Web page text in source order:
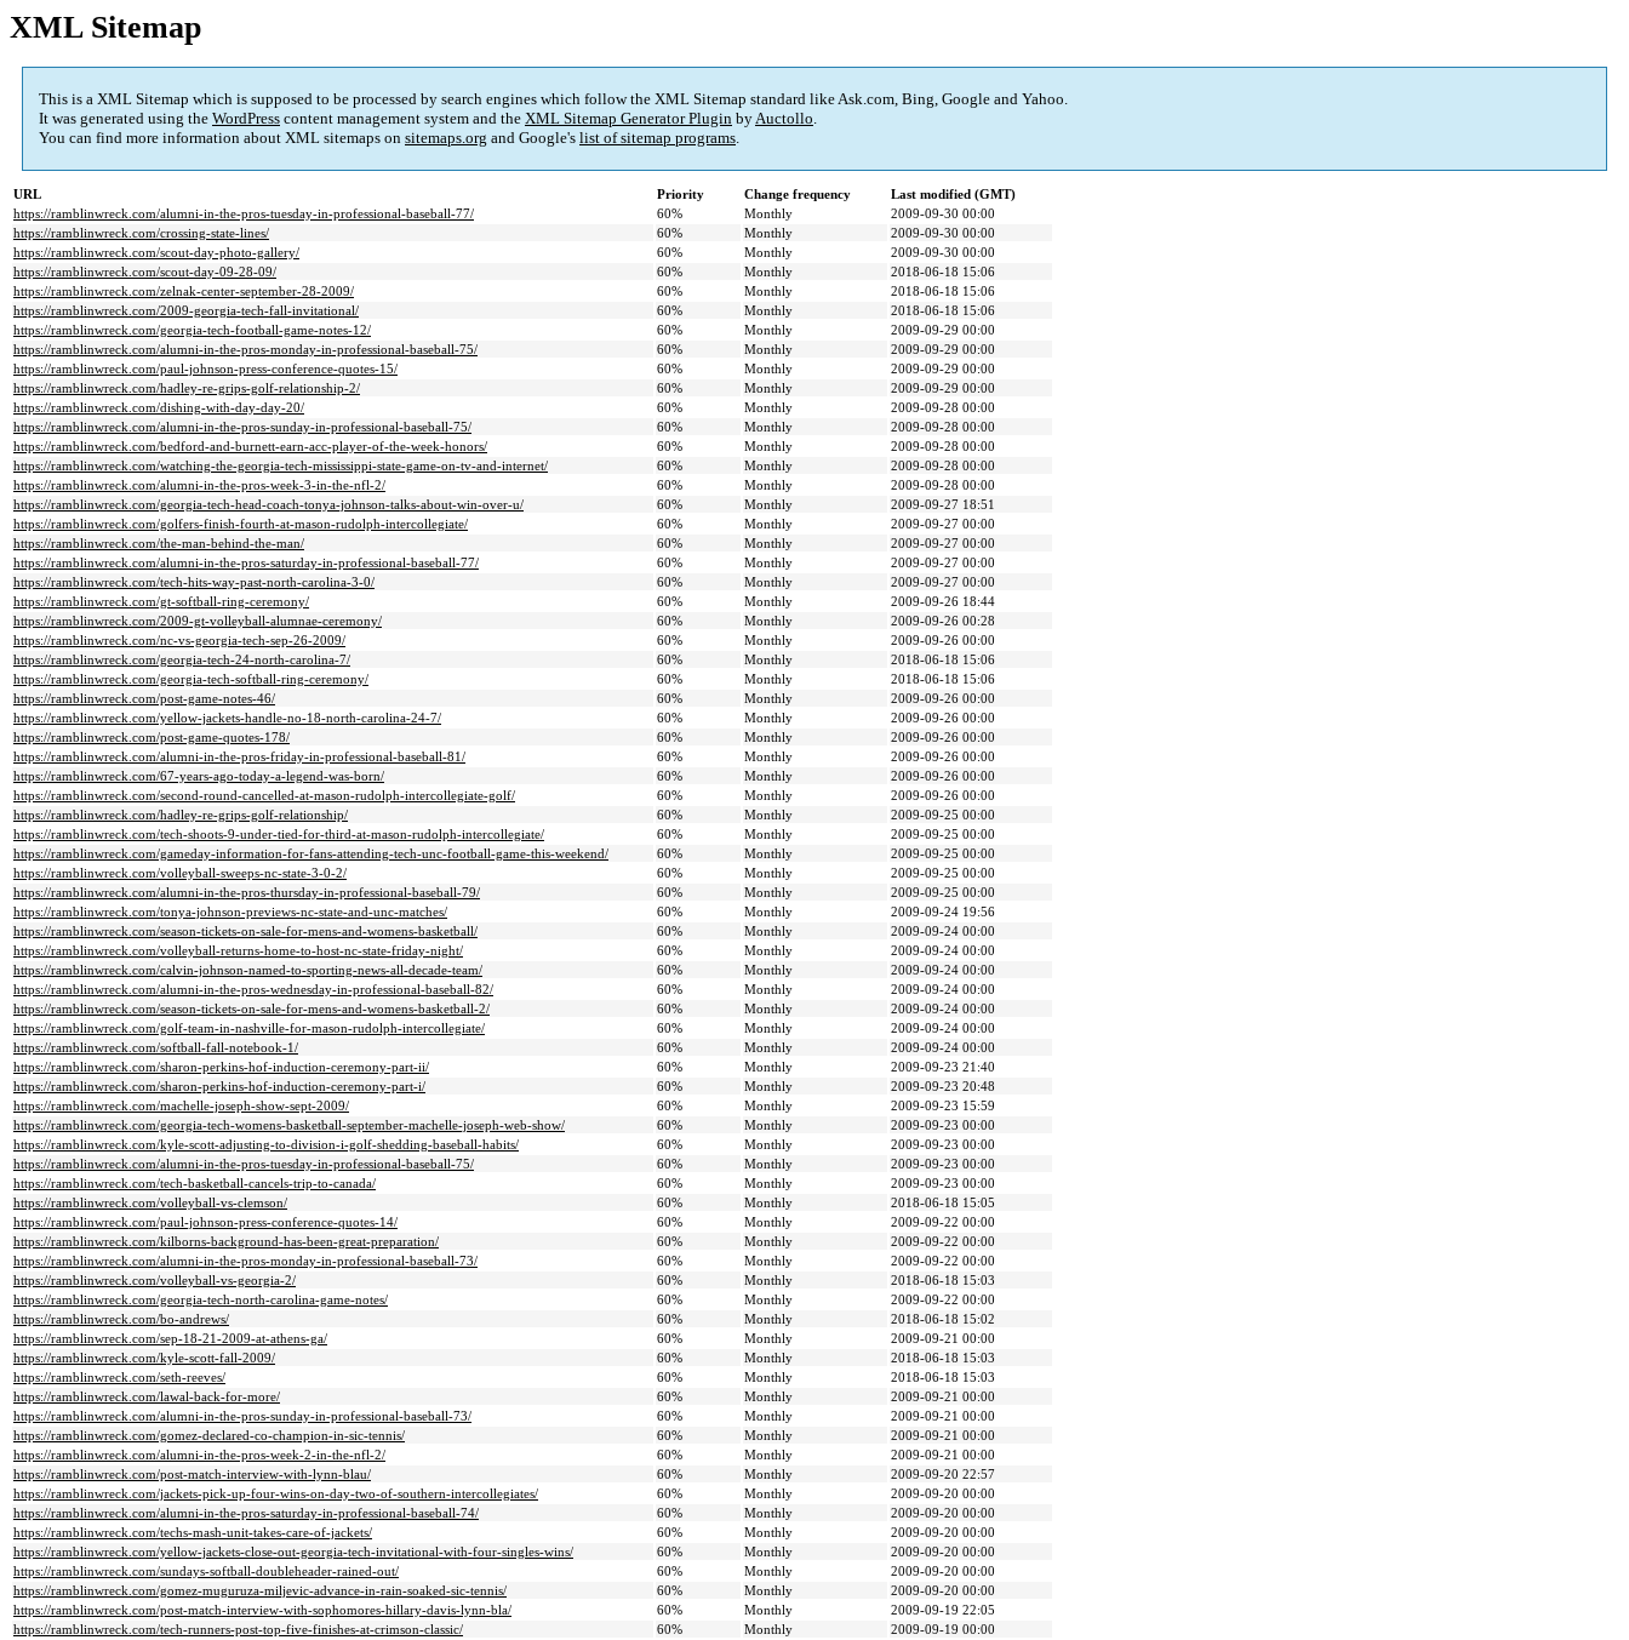
XML Sitemap
This is a XML Sitemap which is supposed to be processed by search engines which follow the XML Sitemap standard like Ask.com, Bing, Google and Yahoo.
It was generated using the WordPress content management system and the XML Sitemap Generator Plugin byAuctollo.
You can find more information about XML sitemaps on sitemaps.org and Google's list of sitemap programs.
URL Priority Change frequency
Last modified (GMT)
https://ramblinwreck.com/alumni-in-the-pros-tuesday-in-professional-baseball-77/
60% Monthly
2009-09-30 00:00
https://ramblinwreck.com/crossing-state-lines/
60% Monthly
2009-09-30 00:00
https://ramblinwreck.com/scout-day-photo-gallery/
60% Monthly
2009-09-30 00:00
https://ramblinwreck.com/scout-day-09-28-09/
60% Monthly
2018-06-18 15:06
https://ramblinwreck.com/zelnak-center-september-28-2009/
60% Monthly
2018-06-18 15:06
https://ramblinwreck.com/2009-georgia-tech-fall-invitational/
60% Monthly
2018-06-18 15:06
https://ramblinwreck.com/georgia-tech-football-game-notes-12/
60% Monthly
2009-09-29 00:00
https://ramblinwreck.com/alumni-in-the-pros-monday-in-professional-baseball-75/
60% Monthly
2009-09-29 00:00
https://ramblinwreck.com/paul-johnson-press-conference-quotes-15/
60% Monthly
2009-09-29 00:00
https://ramblinwreck.com/hadley-re-grips-golf-relationship-2/
60% Monthly
2009-09-29 00:00
https://ramblinwreck.com/dishing-with-day-day-20/
60% Monthly
2009-09-28 00:00
https://ramblinwreck.com/alumni-in-the-pros-sunday-in-professional-baseball-75/
60% Monthly
2009-09-28 00:00
https://ramblinwreck.com/bedford-and-burnett-earn-acc-player-of-the-week-honors/
60% Monthly
2009-09-28 00:00
https://ramblinwreck.com/watching-the-georgia-tech-mississippi-state-game-on-tv-and-internet/
60% Monthly
2009-09-28 00:00
https://ramblinwreck.com/alumni-in-the-pros-week-3-in-the-nfl-2/
60% Monthly
2009-09-28 00:00
https://ramblinwreck.com/georgia-tech-head-coach-tonya-johnson-talks-about-win-over-u/
60% Monthly
2009-09-27 18:51
https://ramblinwreck.com/golfers-finish-fourth-at-mason-rudolph-intercollegiate/
60% Monthly
2009-09-27 00:00
https://ramblinwreck.com/the-man-behind-the-man/
60% Monthly
2009-09-27 00:00
https://ramblinwreck.com/alumni-in-the-pros-saturday-in-professional-baseball-77/
60% Monthly
2009-09-27 00:00
https://ramblinwreck.com/tech-hits-way-past-north-carolina-3-0/
60% Monthly
2009-09-27 00:00
https://ramblinwreck.com/gt-softball-ring-ceremony/
60% Monthly
2009-09-26 18:44
https://ramblinwreck.com/2009-gt-volleyball-alumnae-ceremony/
60% Monthly
2009-09-26 00:28
https://ramblinwreck.com/nc-vs-georgia-tech-sep-26-2009/
60% Monthly
2009-09-26 00:00
https://ramblinwreck.com/georgia-tech-24-north-carolina-7/
60% Monthly
2018-06-18 15:06
https://ramblinwreck.com/georgia-tech-softball-ring-ceremony/
60% Monthly
2018-06-18 15:06
https://ramblinwreck.com/post-game-notes-46/
60% Monthly
2009-09-26 00:00
https://ramblinwreck.com/yellow-jackets-handle-no-18-north-carolina-24-7/
60% Monthly
2009-09-26 00:00
https://ramblinwreck.com/post-game-quotes-178/
60% Monthly
2009-09-26 00:00
https://ramblinwreck.com/alumni-in-the-pros-friday-in-professional-baseball-81/
60% Monthly
2009-09-26 00:00
https://ramblinwreck.com/67-years-ago-today-a-legend-was-born/
60% Monthly
2009-09-26 00:00
https://ramblinwreck.com/second-round-cancelled-at-mason-rudolph-intercollegiate-golf/
60% Monthly
2009-09-26 00:00
https://ramblinwreck.com/hadley-re-grips-golf-relationship/
60% Monthly
2009-09-25 00:00
https://ramblinwreck.com/tech-shoots-9-under-tied-for-third-at-mason-rudolph-intercollegiate/
60% Monthly
2009-09-25 00:00
https://ramblinwreck.com/gameday-information-for-fans-attending-tech-unc-football-game-this-weekend/
60% Monthly
2009-09-25 00:00
https://ramblinwreck.com/volleyball-sweeps-nc-state-3-0-2/
60% Monthly
2009-09-25 00:00
https://ramblinwreck.com/alumni-in-the-pros-thursday-in-professional-baseball-79/
60% Monthly
2009-09-25 00:00
https://ramblinwreck.com/tonya-johnson-previews-nc-state-and-unc-matches/
60% Monthly
2009-09-24 19:56
https://ramblinwreck.com/season-tickets-on-sale-for-mens-and-womens-basketball/
60% Monthly
2009-09-24 00:00
https://ramblinwreck.com/volleyball-returns-home-to-host-nc-state-friday-night/
60% Monthly
2009-09-24 00:00
https://ramblinwreck.com/calvin-johnson-named-to-sporting-news-all-decade-team/
60% Monthly
2009-09-24 00:00
https://ramblinwreck.com/alumni-in-the-pros-wednesday-in-professional-baseball-82/
60% Monthly
2009-09-24 00:00
https://ramblinwreck.com/season-tickets-on-sale-for-mens-and-womens-basketball-2/
60% Monthly
2009-09-24 00:00
https://ramblinwreck.com/golf-team-in-nashville-for-mason-rudolph-intercollegiate/
60% Monthly
2009-09-24 00:00
https://ramblinwreck.com/softball-fall-notebook-1/
60% Monthly
2009-09-24 00:00
https://ramblinwreck.com/sharon-perkins-hof-induction-ceremony-part-ii/
60% Monthly
2009-09-23 21:40
https://ramblinwreck.com/sharon-perkins-hof-induction-ceremony-part-i/
60% Monthly
2009-09-23 20:48
https://ramblinwreck.com/machelle-joseph-show-sept-2009/
60% Monthly
2009-09-23 15:59
https://ramblinwreck.com/georgia-tech-womens-basketball-september-machelle-joseph-web-show/
60% Monthly
2009-09-23 00:00
https://ramblinwreck.com/kyle-scott-adjusting-to-division-i-golf-shedding-baseball-habits/
60% Monthly
2009-09-23 00:00
https://ramblinwreck.com/alumni-in-the-pros-tuesday-in-professional-baseball-75/
60% Monthly
2009-09-23 00:00
https://ramblinwreck.com/tech-basketball-cancels-trip-to-canada/
60% Monthly
2009-09-23 00:00
https://ramblinwreck.com/volleyball-vs-clemson/
60% Monthly
2018-06-18 15:05
https://ramblinwreck.com/paul-johnson-press-conference-quotes-14/
60% Monthly
2009-09-22 00:00
https://ramblinwreck.com/kilborns-background-has-been-great-preparation/
60% Monthly
2009-09-22 00:00
https://ramblinwreck.com/alumni-in-the-pros-monday-in-professional-baseball-73/
60% Monthly
2009-09-22 00:00
https://ramblinwreck.com/volleyball-vs-georgia-2/
60% Monthly
2018-06-18 15:03
https://ramblinwreck.com/georgia-tech-north-carolina-game-notes/
60% Monthly
2009-09-22 00:00
https://ramblinwreck.com/bo-andrews/
60% Monthly
2018-06-18 15:02
https://ramblinwreck.com/sep-18-21-2009-at-athens-ga/
60% Monthly
2009-09-21 00:00
https://ramblinwreck.com/kyle-scott-fall-2009/
60% Monthly
2018-06-18 15:03
https://ramblinwreck.com/seth-reeves/
60% Monthly
2018-06-18 15:03
https://ramblinwreck.com/lawal-back-for-more/
60% Monthly
2009-09-21 00:00
https://ramblinwreck.com/alumni-in-the-pros-sunday-in-professional-baseball-73/
60% Monthly
2009-09-21 00:00
https://ramblinwreck.com/gomez-declared-co-champion-in-sic-tennis/
60% Monthly
2009-09-21 00:00
https://ramblinwreck.com/alumni-in-the-pros-week-2-in-the-nfl-2/
60% Monthly
2009-09-21 00:00
https://ramblinwreck.com/post-match-interview-with-lynn-blau/
60% Monthly
2009-09-20 22:57
https://ramblinwreck.com/jackets-pick-up-four-wins-on-day-two-of-southern-intercollegiates/
60% Monthly
2009-09-20 00:00
https://ramblinwreck.com/alumni-in-the-pros-saturday-in-professional-baseball-74/
60% Monthly
2009-09-20 00:00
https://ramblinwreck.com/techs-mash-unit-takes-care-of-jackets/
60% Monthly
2009-09-20 00:00
https://ramblinwreck.com/yellow-jackets-close-out-georgia-tech-invitational-with-four-singles-wins/
60% Monthly
2009-09-20 00:00
https://ramblinwreck.com/sundays-softball-doubleheader-rained-out/
60% Monthly
2009-09-20 00:00
https://ramblinwreck.com/gomez-muguruza-miljevic-advance-in-rain-soaked-sic-tennis/
60% Monthly
2009-09-20 00:00
https://ramblinwreck.com/post-match-interview-with-sophomores-hillary-davis-lynn-bla/
60% Monthly
2009-09-19 22:05
https://ramblinwreck.com/tech-runners-post-top-five-finishes-at-crimson-classic/
60% Monthly
2009-09-19 00:00